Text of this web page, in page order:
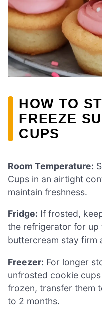
HOW TO
FREEZE
CUPS
Room Temperature:
Cups in an airtight
maintain freshness.
Fridge: If frosted,
the refrigerator for up
buttercream stay firm
Freezer: For longer
unfrosted cookie
frozen, transfer them
to 2 months.